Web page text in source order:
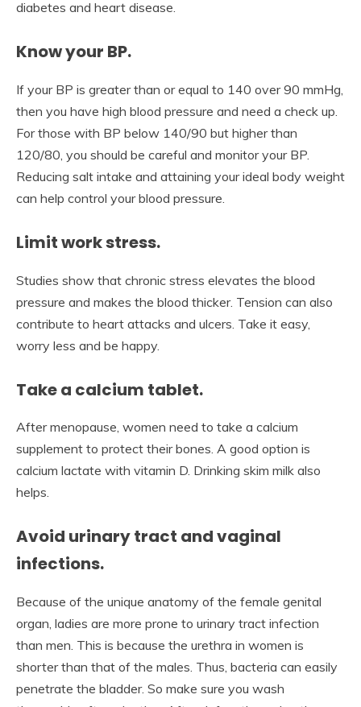
diabetes and heart disease.
Know your BP.
If your BP is greater than or equal to 140 over 90 mmHg,
then you have high blood pressure and need a check up.
For those with BP below 140/90 but higher than
120/80, you should be careful and monitor your BP.
Reducing salt intake and attaining your ideal body weight
can help control your blood pressure.
Limit work stress.
Studies show that chronic stress elevates the blood
pressure and makes the blood thicker. Tension can also
contribute to heart attacks and ulcers. Take it easy,
worry less and be happy.
Take a calcium tablet.
After menopause, women need to take a calcium
supplement to protect their bones. A good option is
calcium lactate with vitamin D. Drinking skim milk also
helps.
Avoid urinary tract and vaginal
infections.
Because of the unique anatomy of the female genital
organ, ladies are more prone to urinary tract infection
than men. This is because the urethra in women is
shorter than that of the males. Thus, bacteria can easily
penetrate the bladder. So make sure you wash